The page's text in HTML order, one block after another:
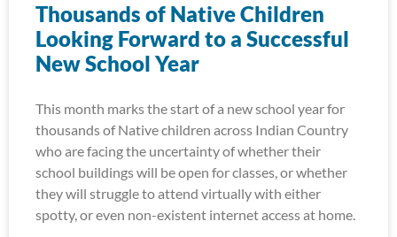
Thousands of Native Children
Looking Forward to a Successful
New School Year
This month marks the start of a new school year for
thousands of Native children across Indian Country
who are facing the uncertainty of whether their
school buildings will be open for classes, or whether
they will struggle to attend virtually with either
spotty, or even non-existent internet access at home.